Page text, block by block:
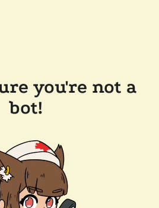
you're not a
bot!